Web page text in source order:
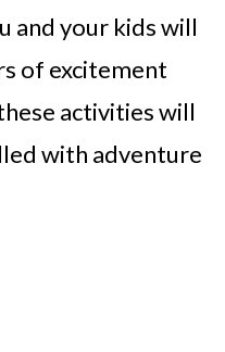
and your kids will
of excitement
activities will
with adventure